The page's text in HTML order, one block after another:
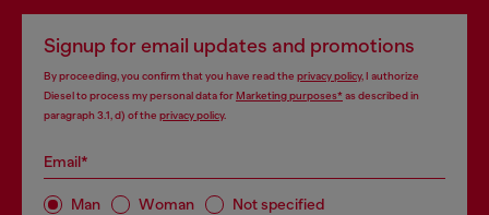
Signup for email updates and promotions
By proceeding, you confirm that you have read the privacy policy, I authorize
Diesel to process my personal data forMarketing purposes*as described in
paragraph 3.1, d) of the privacy policy.
Email*
Man Woman Not specified